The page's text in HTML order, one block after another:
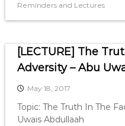
Reminders and Lectures
[LECTURE] The
Adversity – Abu
May 18, 2017
Topic: The Truth In The
Uwais Abdullaah